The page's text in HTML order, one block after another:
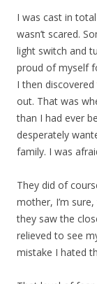
I was cast in
wasn’t scared.
light switch and
proud of myself
I then
out. That was
than I had ever
desperately
family. I was
They did of
mother, I’m
they saw the
relieved to see
mistake I hated